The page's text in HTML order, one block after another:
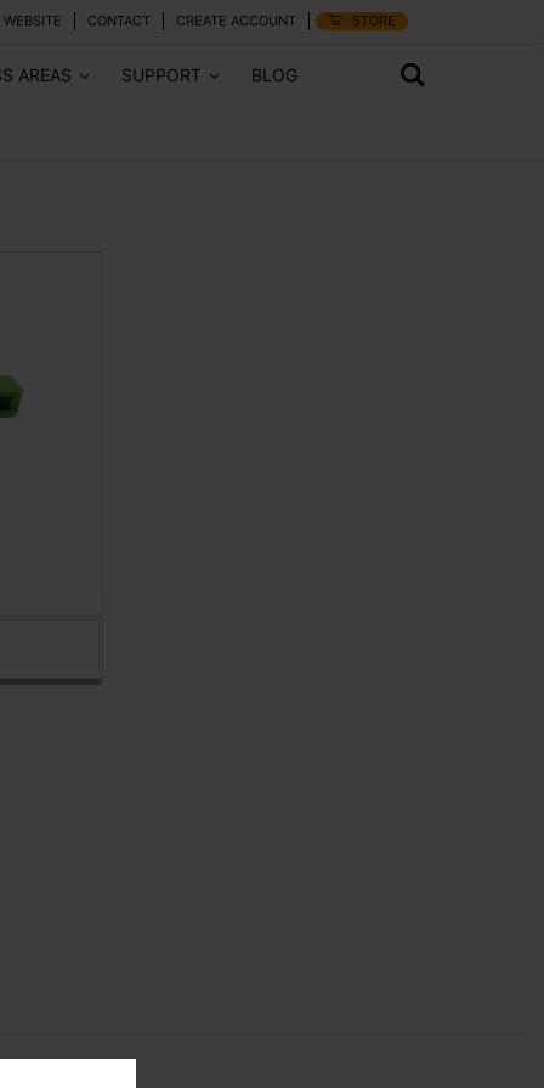
CONTACT CREATE ACCOUNT STORE
AREAS SUPPORT BLOG